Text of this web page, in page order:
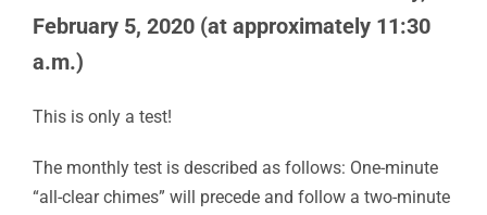
February 5, 2020 (at approximately 11:30
a.m.)
This is only a test!
The monthly test is described as follows: One-minute
“all-clear chimes” will precede and follow a two-minute